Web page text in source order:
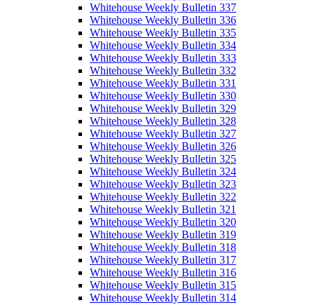
Whitehouse Weekly Bulletin 337
Whitehouse Weekly Bulletin 336
Whitehouse Weekly Bulletin 335
Whitehouse Weekly Bulletin 334
Whitehouse Weekly Bulletin 333
Whitehouse Weekly Bulletin 332
Whitehouse Weekly Bulletin 331
Whitehouse Weekly Bulletin 330
Whitehouse Weekly Bulletin 329
Whitehouse Weekly Bulletin 328
Whitehouse Weekly Bulletin 327
Whitehouse Weekly Bulletin 326
Whitehouse Weekly Bulletin 325
Whitehouse Weekly Bulletin 324
Whitehouse Weekly Bulletin 323
Whitehouse Weekly Bulletin 322
Whitehouse Weekly Bulletin 321
Whitehouse Weekly Bulletin 320
Whitehouse Weekly Bulletin 319
Whitehouse Weekly Bulletin 318
Whitehouse Weekly Bulletin 317
Whitehouse Weekly Bulletin 316
Whitehouse Weekly Bulletin 315
Whitehouse Weekly Bulletin 314